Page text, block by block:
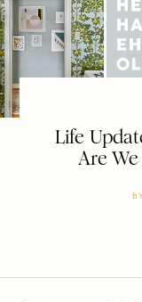
Life
Are